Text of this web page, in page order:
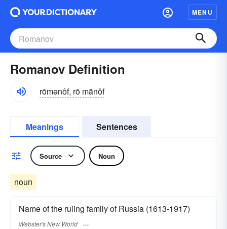
MENU
Romanov Definition
rōmənôf, rō mänôf
Meanings Sentences
Source Noun
noun
Name of the ruling family of Russia (1613-1917)
Webster's New World